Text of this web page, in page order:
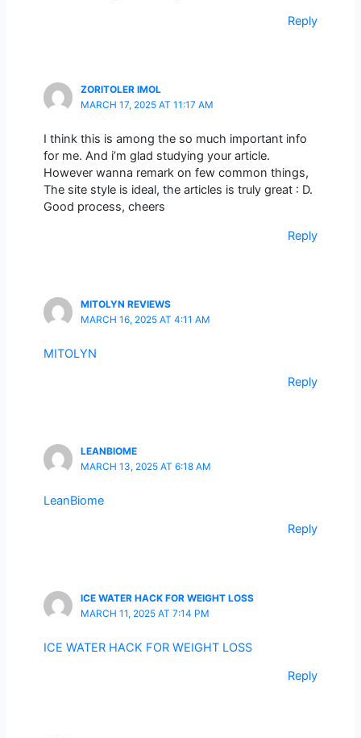
Reply
ZORITOLER IMOL
MARCH 17, 2025 AT 11:17 AM
I think this is among the so much important info
for me. And i’m glad studying your article.
However wanna remark on few common things,
The site style is ideal, the articles is truly great : D.
Good process, cheers
Reply
MITOLYN REVIEWS
MARCH 16, 2025 AT 4:11 AM
MITOLYN
Reply
LEANBIOME
MARCH 13, 2025 AT 6:18 AM
LeanBiome
Reply
ICE WATER HACK FOR WEIGHT LOSS
MARCH 11, 2025 AT 7:14 PM
ICE WATER HACK FOR WEIGHT LOSS
Reply